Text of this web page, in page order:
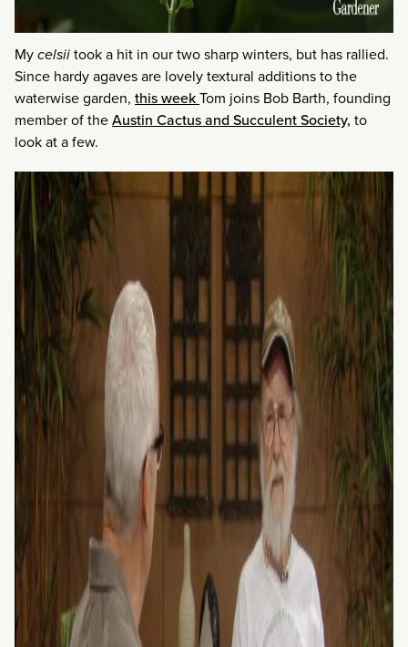
Mycelsiitook a hit in our two sharp winters, but has rallied.
Since hardy agaves are lovely textural additions to the
waterwise garden, this weekTom joins Bob Barth, founding
member of theAustin Cactus and Succulent Society, to
look at a few.